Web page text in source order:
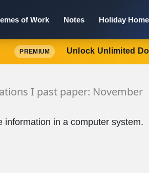
of Work Notes Holiday
PREMIUM Unlock Unlimited
I past paper: November
information in a computer system.